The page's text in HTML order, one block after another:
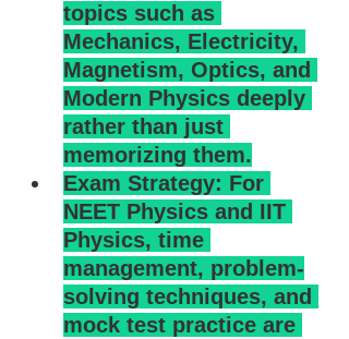
topics such as
Mechanics, Electricity,
Magnetism, Optics, and
Modern Physics deeply
rather than just
memorizing them.
Exam Strategy: For
NEET Physics and IIT
Physics, time
management, problem-
solving techniques, and
mock test practice are